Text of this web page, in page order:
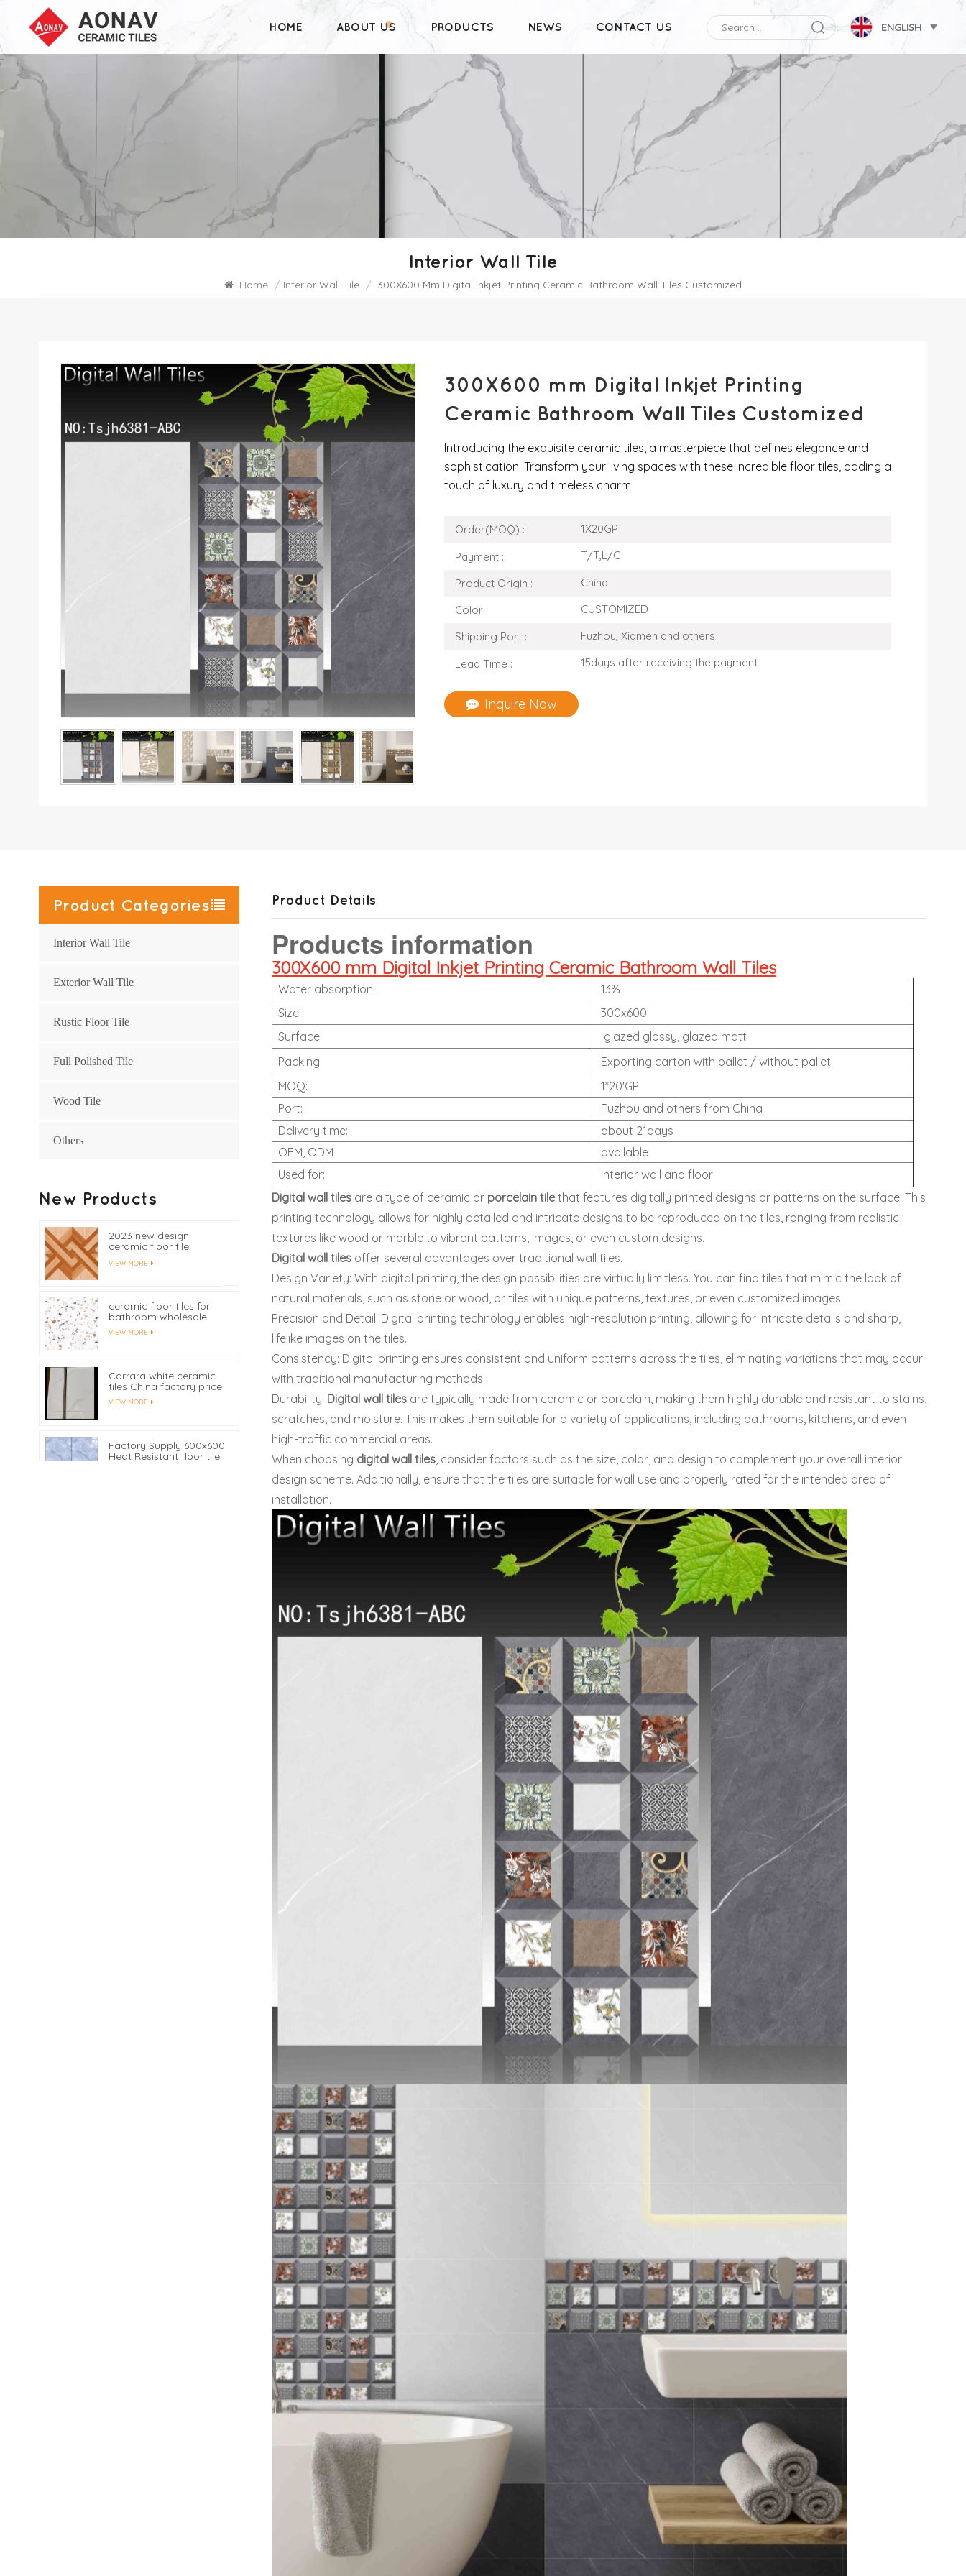
HOME ABOUT US PRODUCTS NEWS CONTACT US ENGLISH
Interior Wall Tile
Home / Interior Wall Tile / 300X600 Mm Digital Inkjet Printing Ceramic Bathroom Wall Tiles Customized
300X600 mm Digital Inkjet Printing
Ceramic Bathroom Wall Tiles Customized
Introducing the exquisite ceramic tiles, a masterpiece that defines elegance and
sophistication. Transform your living spaces with these incredible floor tiles, adding a
touch of luxury and timeless charm
Order(MOQ) : 1X20GP
Payment : T/T,L/C
Product Origin : China
Color : CUSTOMIZED
Shipping Port : Fuzhou, Xiamen and others
Lead Time : 15days after receiving the payment
Inquire Now
Product Details
Products information
300X600 mm Digital Inkjet Printing Ceramic Bathroom Wall Tiles
Water absorption:
13%
Size:
300x600
Surface:
glazed glossy, glazed matt
Packing:
Exporting carton with pallet / without pallet
MOQ:
1*20'GP
Port:
Fuzhou and others from China
Delivery time:
about 21days
OEM, ODM
available
Used for:
interior wall and floor
Digital wall tiles are a type of ceramic or porcelain tile that features digitally printed designs or patterns on the surface. This
printing technology allows for highly detailed and intricate designs to be reproduced on the tiles, ranging from realistic
textures like wood or marble to vibrant patterns, images, or even custom designs.
Digital wall tiles offer several advantages over traditional wall tiles.
Design Variety: With digital printing, the design possibilities are virtually limitless. You can find tiles that mimic the look of
natural materials, such as stone or wood, or tiles with unique patterns, textures, or even customized images.
Precision and Detail: Digital printing technology enables high-resolution printing, allowing for intricate details and sharp,
lifelike images on the tiles.
Consistency: Digital printing ensures consistent and uniform patterns across the tiles, eliminating variations that may occur
with traditional manufacturing methods.
Durability: Digital wall tiles are typically made from ceramic or porcelain, making them highly durable and resistant to stains,
scratches, and moisture. This makes them suitable for a variety of applications, including bathrooms, kitchens, and even
high-traffic commercial areas.
When choosing digital wall tiles, consider factors such as the size, color, and design to complement your overall interior
design scheme. Additionally, ensure that the tiles are suitable for wall use and properly rated for the intended area of
installation.
Product Categories
Interior Wall Tile
Exterior Wall Tile
Rustic Floor Tile
Full Polished Tile
Wood Tile
Others
New Products
2023 new design
ceramic floor tile
VIEW MORE
ceramic floor tiles for
bathroom wholesale
VIEW MORE
Carrara white ceramic
tiles China factory price
VIEW MORE
Factory Supply 600x600
Heat Resistant floor tile